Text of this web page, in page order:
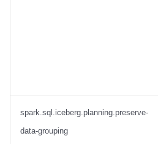
spark.sql.iceberg.planning.preserve-
data-grouping